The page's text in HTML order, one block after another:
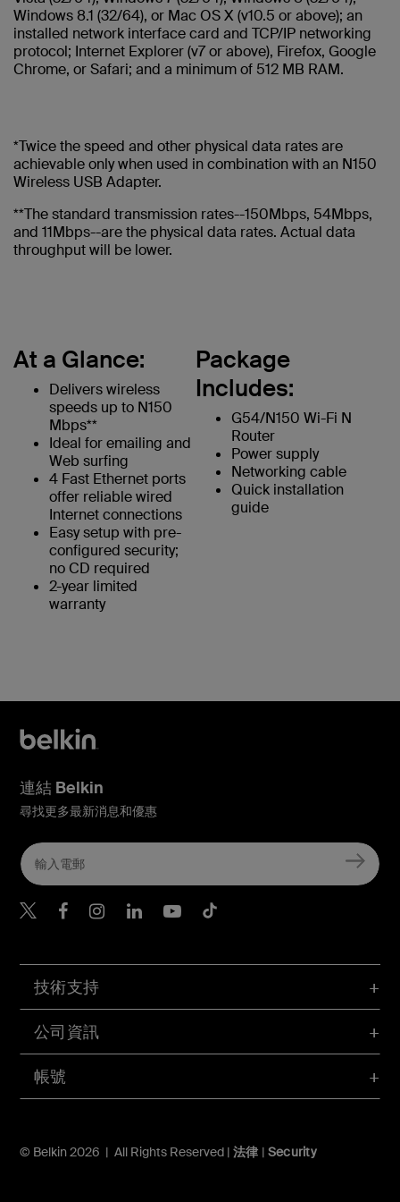
Windows 8.1 (32/64), or Mac OS X (v10.5 or above); an
installed network interface card and TCP/IP networking
protocol; Internet Explorer (v7 or above), Firefox, Google
Chrome, or Safari; and a minimum of 512 MB RAM.
*Twice the speed and other physical data rates are
achievable only when used in combination with an N150
Wireless USB Adapter.
**The standard transmission rates--150Mbps, 54Mbps,
and 11Mbps--are the physical data rates. Actual data
throughput will be lower.
At a Glance:
Delivers wireless
speeds up to N150
Mbps**
Ideal for emailing and
Web surfing
4 Fast Ethernet ports
offer reliable wired
Internet connections
Easy setup with pre-
configured security;
no CD required
2-year limited
warranty
Package
Includes:
G54/N150 Wi-Fi N
Router
Power supply
Networking cable
Quick installation
guide
帳號
技術支持
公司資訊
© Belkin 2026 | All Rights Reserved | 法律 | Security
連結 Belkin
尋找更多最新消息和優惠
Belkin Twitter
Belkin Hong Kong
Belkin Instagram
Belkin Hong Kong
Belkin Youtube
Belkin TikTok